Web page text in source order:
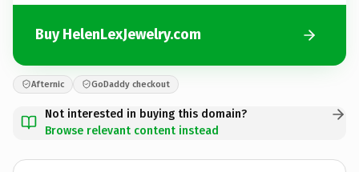
Buy HelenLexJewelry.com
Afternic GoDaddy checkout
Not interested in buying this domain?
Browse relevant content instead